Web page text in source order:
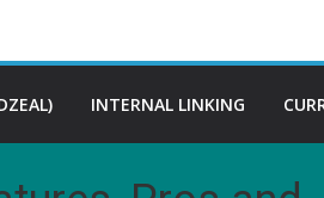
INTERNAL LINKING